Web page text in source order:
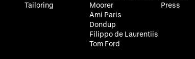
Tailoring
Moorer
Ami Paris
Dondup
Filippo de Laurentiis
Tom Ford
Press